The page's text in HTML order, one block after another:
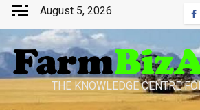
Skip
content
August 5, 2026
THE KNOWLEDGE CENTRE